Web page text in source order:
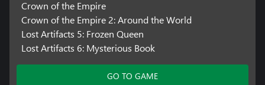
Crown of the Empire
Crown of the Empire 2: Around the World
Lost Artifacts 5: Frozen Queen
Lost Artifacts 6: Mysterious Book
GO TO GAME